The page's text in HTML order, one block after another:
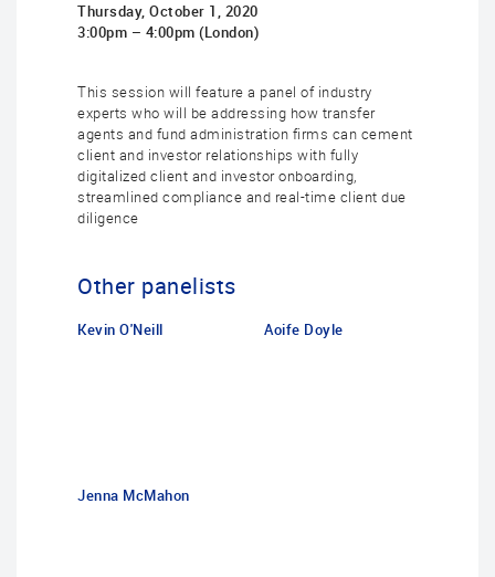
Thursday, October 1, 2020
3:00pm – 4:00pm (London)
This session will feature a panel of industry
experts who will be addressing how transfer
agents and fund administration firms can cement
client and investor relationships with fully
digitalized client and investor onboarding,
streamlined compliance and real-time client due
diligence
Other panelists
Kevin O'Neill Aoife Doyle
Jenna McMahon